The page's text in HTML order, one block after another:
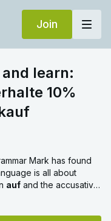
Join
learn:
10%
Mark has found
all about
auf and the accusative